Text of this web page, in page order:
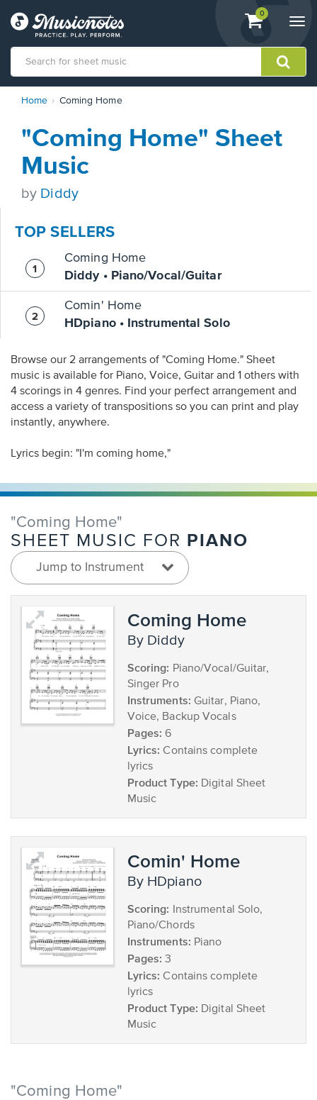
View
shopping
containing
0
Statement
contact
accessibility-
questions
Home Coming Home
"Coming Home" Sheet
Music
by Diddy
TOP SELLERS
Coming Home
Diddy • Piano/Vocal/Guitar
Comin' Home
HDpiano • Instrumental Solo
Browse our 2 arrangements of "Coming Home." Sheet
music is available for Piano, Voice, Guitar and 1 others with
4 scorings in 4 genres. Find your perfect arrangement and
access a variety of transpositions so you can print and play
instantly, anywhere.
Lyrics begin: "I'm coming home,"
"Coming Home"
SHEET MUSIC FOR PIANO
Jump to Instrument
Coming Home
by Diddy
Scoring: Piano/Vocal/Guitar,
Singer Pro
Instruments: Guitar, Piano,
Voice, Backup Vocals
Pages: 6
Lyrics: Contains complete
lyrics
Product Type: Digital Sheet
Music
Comin' Home
by HDpiano
Scoring: Instrumental Solo,
Piano/Chords
Instruments: Piano
Pages: 3
Lyrics: Contains complete
lyrics
Product Type: Digital Sheet
Music
"Coming Home"